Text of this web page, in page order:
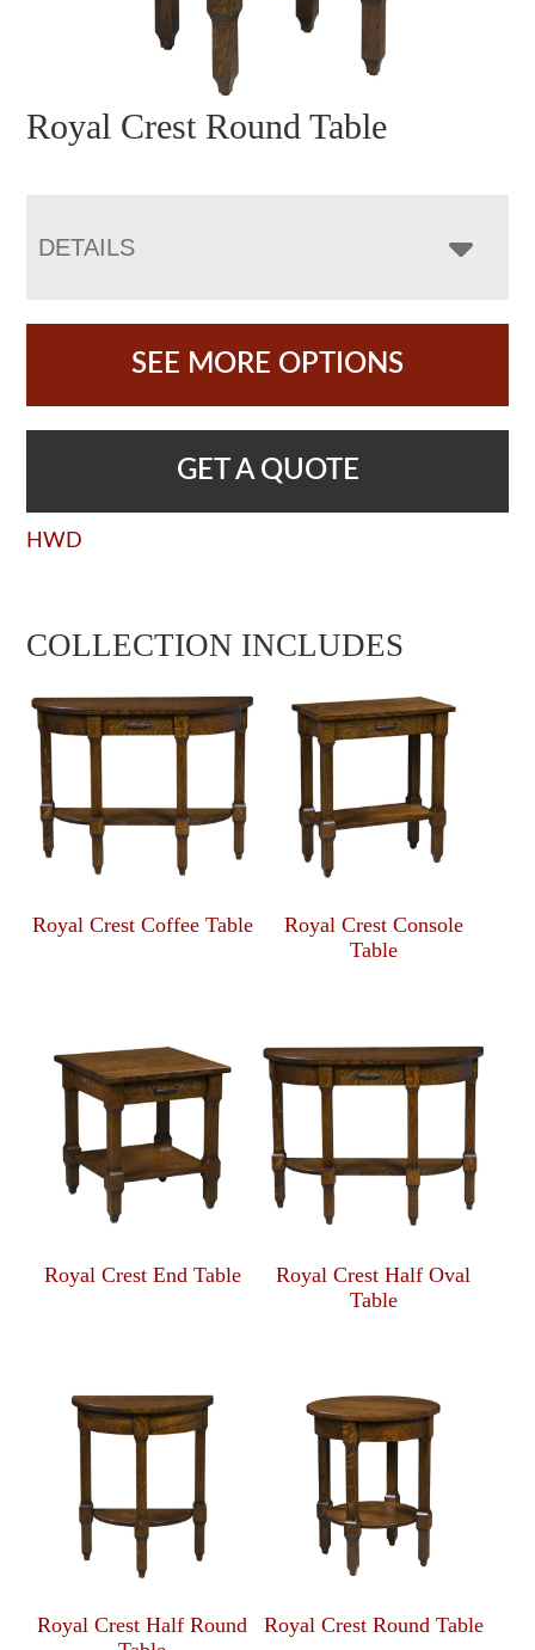
Royal Crest Round Table
DETAILS
SEE MORE OPTIONS
GET A QUOTE
HWD
COLLECTION INCLUDES
Royal Crest Coffee Table
Royal Crest Console
Table
Royal Crest End Table
Royal Crest Half Oval
Table
Royal Crest Half Round
Royal Crest Round Table